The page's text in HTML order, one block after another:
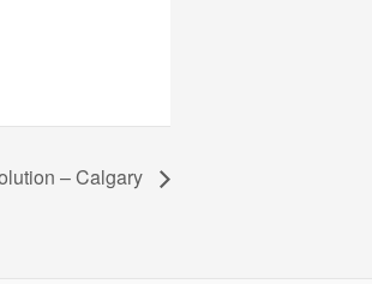
– Calgary